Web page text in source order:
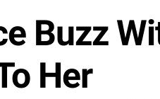
Buzz
Her